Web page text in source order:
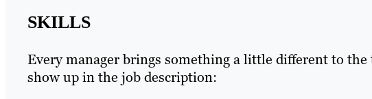
SKILLS
Every manager brings something a little different to
show up in the job description: